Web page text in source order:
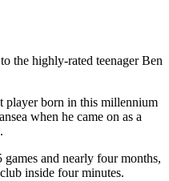
the highly-rated teenager Ben
player born in this millennium
when he came on as a
games and nearly four months,
inside four minutes.